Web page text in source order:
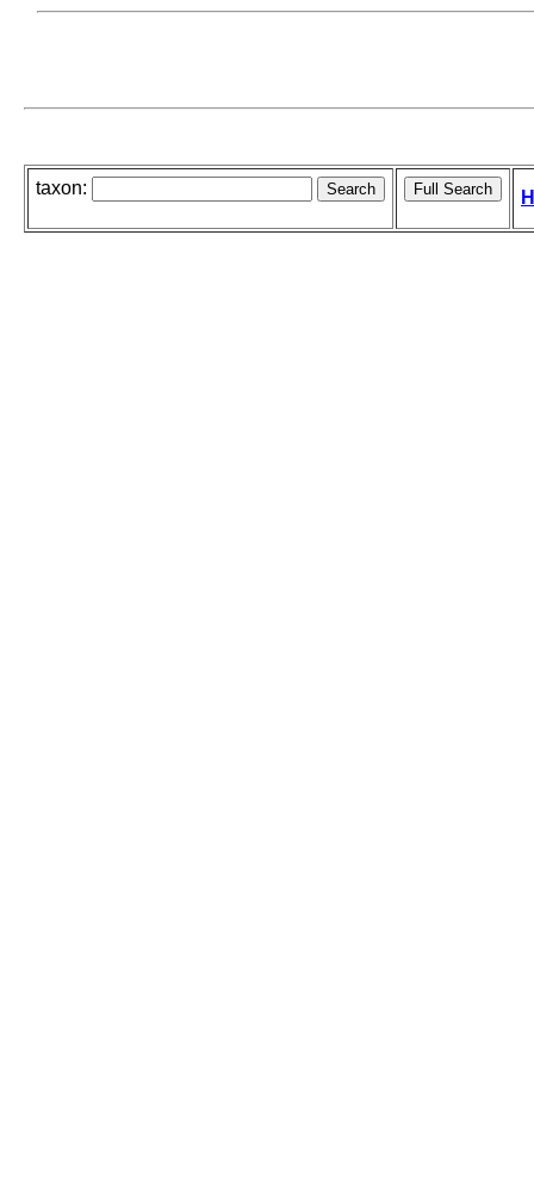
taxon: